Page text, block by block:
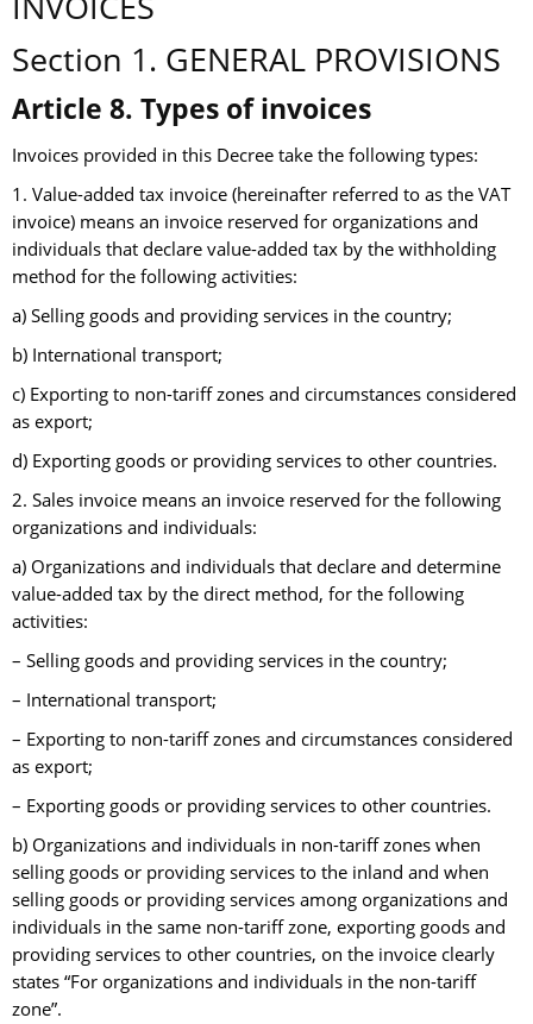
Section 1. GENERAL PROVISIONS
Article 8. Types of invoices
Invoices provided in this Decree take the following types:
1. Value-added tax invoice (hereinafter referred to as the VAT
invoice) means an invoice reserved for organizations and
individuals that declare value-added tax by the withholding
method for the following activities:
a) Selling goods and providing services in the country;
b) International transport;
c) Exporting to non-tariff zones and circumstances considered
as export;
d) Exporting goods or providing services to other countries.
2. Sales invoice means an invoice reserved for the following
organizations and individuals:
a) Organizations and individuals that declare and determine
value-added tax by the direct method, for the following
activities:
– Selling goods and providing services in the country;
– International transport;
– Exporting to non-tariff zones and circumstances considered
as export;
– Exporting goods or providing services to other countries.
b) Organizations and individuals in non-tariff zones when
selling goods or providing services to the inland and when
selling goods or providing services among organizations and
individuals in the same non-tariff zone, exporting goods and
providing services to other countries, on the invoice clearly
states “For organizations and individuals in the non-tariff
zone”.